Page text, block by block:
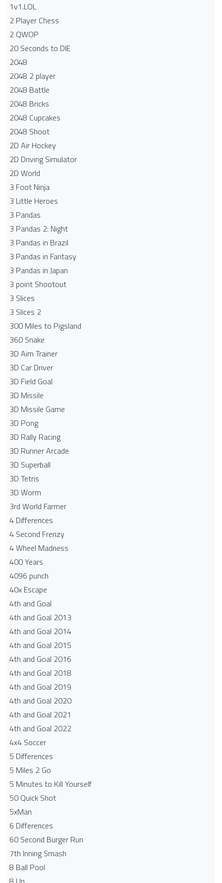
1v1.LOL
2 Player Chess
2 QWOP
20 Seconds to DIE
2048
2048 2 player
2048 Battle​
2048 Bricks
2048 Cupcakes
2048 Shoot
2D Air Hockey
2D Driving Simulator
2D World
3 Foot Ninja
3 Little Heroes
3 Pandas
3 Pandas 2: Night
3 Pandas in Brazil
3 Pandas in Fantasy
3 Pandas in Japan
3 point Shootout
3 Slices
3 Slices 2
300 Miles to Pigsland
360 Snake
3D Aim Trainer
3D Car Driver
3D Field Goal
3D Missile
3D Missile Game
3D Pong
3D Rally Racing
3D Runner Arcade
3D Superball
3D Tetris
3D Worm
3rd World Farmer
4 Differences
4 Second Frenzy
4 Wheel Madness
400 Years
4096 punch
40x Escape
4th and Goal
4th and Goal 2013
4th and Goal 2014
4th and Goal 2015
4th and Goal 2016
4th and Goal 2018
4th and Goal 2019
4th and Goal 2020
4th and Goal 2021
4th and Goal 2022
4x4 Soccer
5 Differences
5 Miles 2 Go
5 Minutes to Kill Yourself
50 Quick Shot
5xMan
6 Differences
60 Second Burger Run
7th Inning Smash
8 Ball Pool